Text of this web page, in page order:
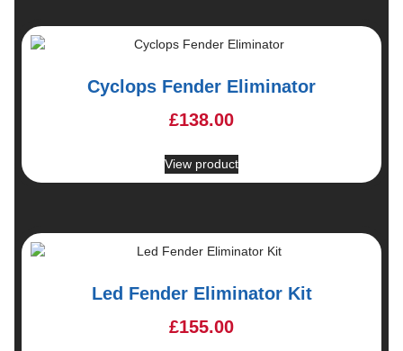
Cyclops Fender Eliminator
£138.00
View product
Led Fender Eliminator Kit
£155.00